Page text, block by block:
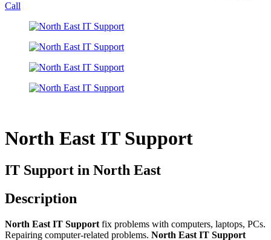
Call
North East IT Support
IT Support in North East
Description
North East IT Support fix problems with computers, laptops, PCs.
Repairing computer-related problems. North East IT Support